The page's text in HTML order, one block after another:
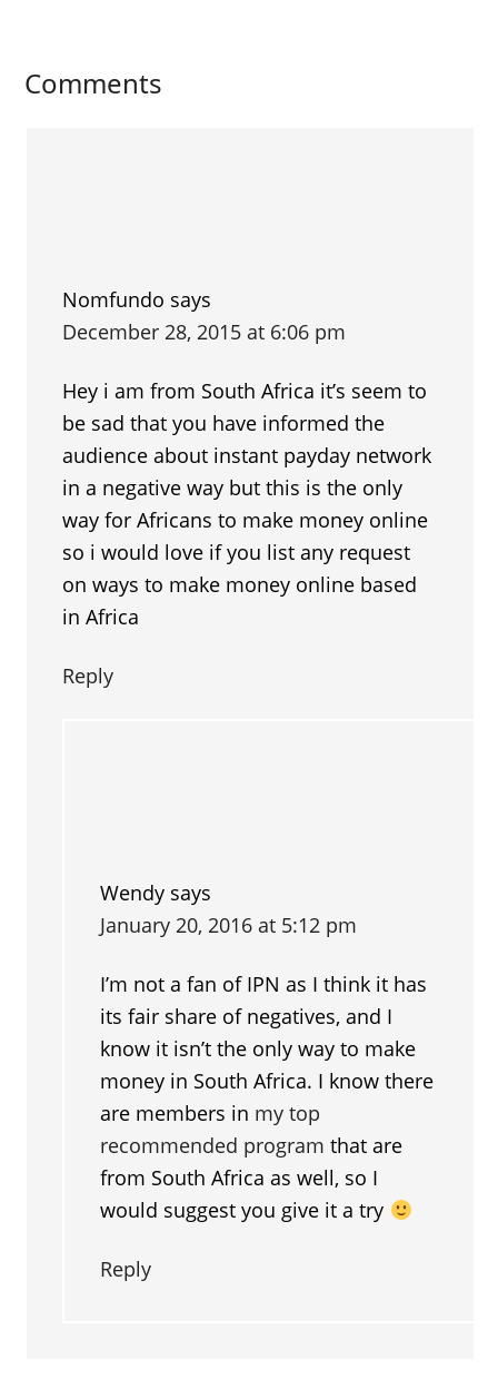
Comments
Nomfundo says
December 28, 2015 at 6:06 pm
Hey i am from South Africa it’s seem to
be sad that you have informed the
audience about instant payday network
in a negative way but this is the only
way for Africans to make money online
so i would love if you list any request
on ways to make money online based
in Africa
Reply
Wendy says
January 20, 2016 at 5:12 pm
I’m not a fan of IPN as I think it has
its fair share of negatives, and I
know it isn’t the only way to make
money in South Africa. I know there
are members in my top
recommended program that are
from South Africa as well, so I
would suggest you give it a try
Reply